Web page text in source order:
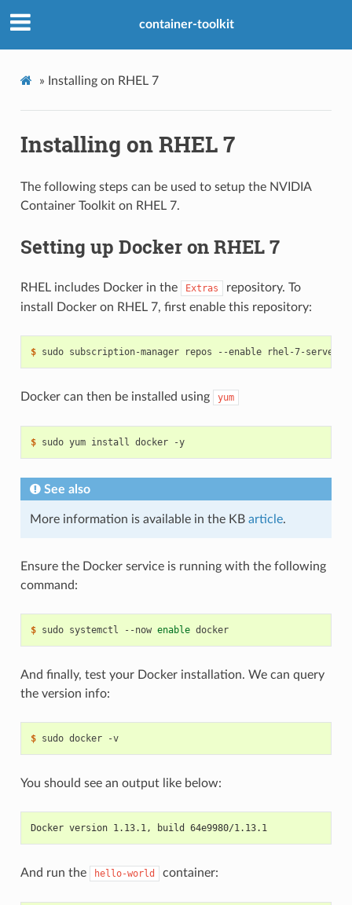
container-toolkit
» Installing on RHEL 7
Installing on RHEL 7
The following steps can be used to setup the NVIDIA
Container Toolkit on RHEL 7.
Setting up Docker on RHEL 7
RHEL includes Docker in the Extras
repository. To
install Docker on RHEL 7, first enable this repository:
$
Docker can then be installed using yum
$ sudo yum install docker -y
See also
More information is available in the KB article.
Ensure the Docker service is running with the following
command:
$ sudo systemctl --now enable docker
And finally, test your Docker installation. We can query
the version info:
$ sudo docker -v
You should see an output like below:
Docker version 1.13.1, build 64e9980/1.13.1
And run the hello-world container: